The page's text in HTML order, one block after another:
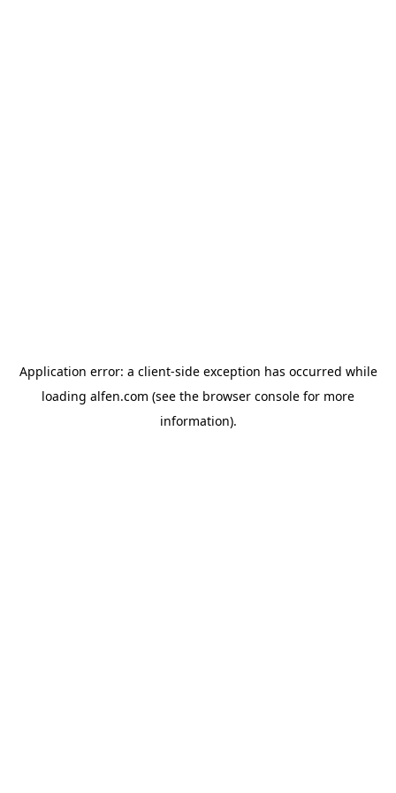
Application error: a client-side exception has occurred while
loading alfen.com (see the browser console for more
information).